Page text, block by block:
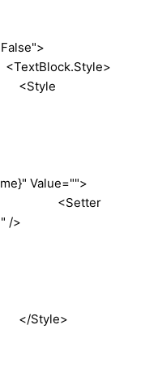
Value="">
/>